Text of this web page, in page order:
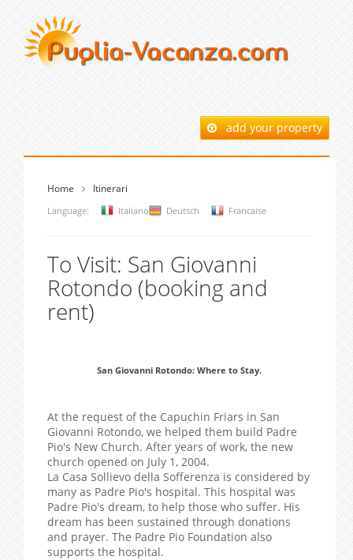
add your property
Home Itinerari
Language: Italiano Deutsch Francaise
To Visit: San Giovanni
Rotondo (booking and
rent)
San Giovanni Rotondo: Where to Stay.
At the request of the Capuchin Friars in San
Giovanni Rotondo, we helped them build Padre
Pio's New Church. After years of work, the new
church opened on July 1, 2004.
La Casa Sollievo della Sofferenza is considered by
many as Padre Pio's hospital. This hospital was
Padre Pio's dream, to help those who suffer. His
dream has been sustained through donations
and prayer. The Padre Pio Foundation also
supports the hospital.